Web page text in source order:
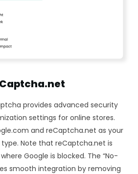
provides advanced security
settings for online stores.
and reCaptcha.net as your
type. Note that reCaptcha.net is
Google is blocked. The “No-
smooth integration by removing